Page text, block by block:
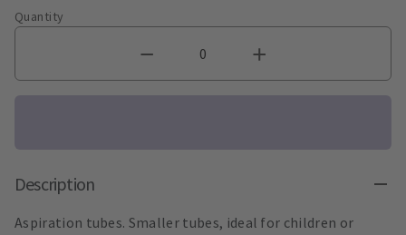
Quantity
Description
Aspiration tubes. Smaller tubes, ideal for children or